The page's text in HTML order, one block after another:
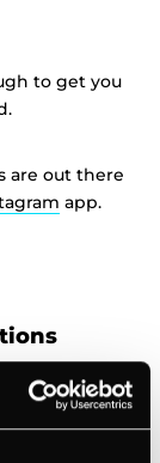
to get you
are out there
app.
forget that
for hand-held